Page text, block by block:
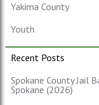
Yakima County
Youth
Recent Posts
Spokane County Jail
Spokane (2026)